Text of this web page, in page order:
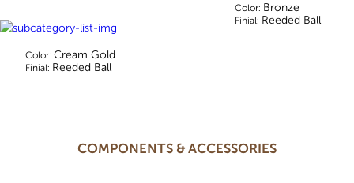
Color: Bronze
Finial: Reeded Ball
Color: Cream Gold
Finial: Reeded Ball
COMPONENTS & ACCESSORIES